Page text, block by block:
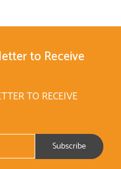
to Receive
TO RECEIVE